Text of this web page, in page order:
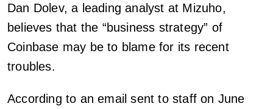
Dan Dolev, a leading analyst at Mizuho,
believes that the “business strategy” of
Coinbase may be to blame for its recent
troubles.
According to an email sent to staff on June